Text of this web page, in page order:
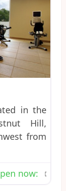
in the
Hill,
from
now: